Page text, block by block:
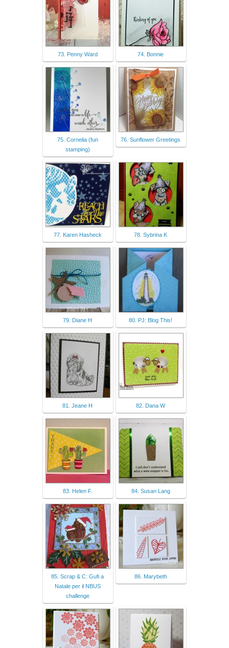
73. Penny Ward 74. Bonnie
75. Cornelia (fun
stamping)
76. Sunflower Greetings
77. Karen Hasheck 78. Sybrina K
79. Diane H 80. PJ: Blog This!
81. Jeane H 82. Dana W
83. Helen F. 84. Susan Lang
85. Scrap & C: Gufi a
Natale per il NBUS
challenge
86. Marybeth